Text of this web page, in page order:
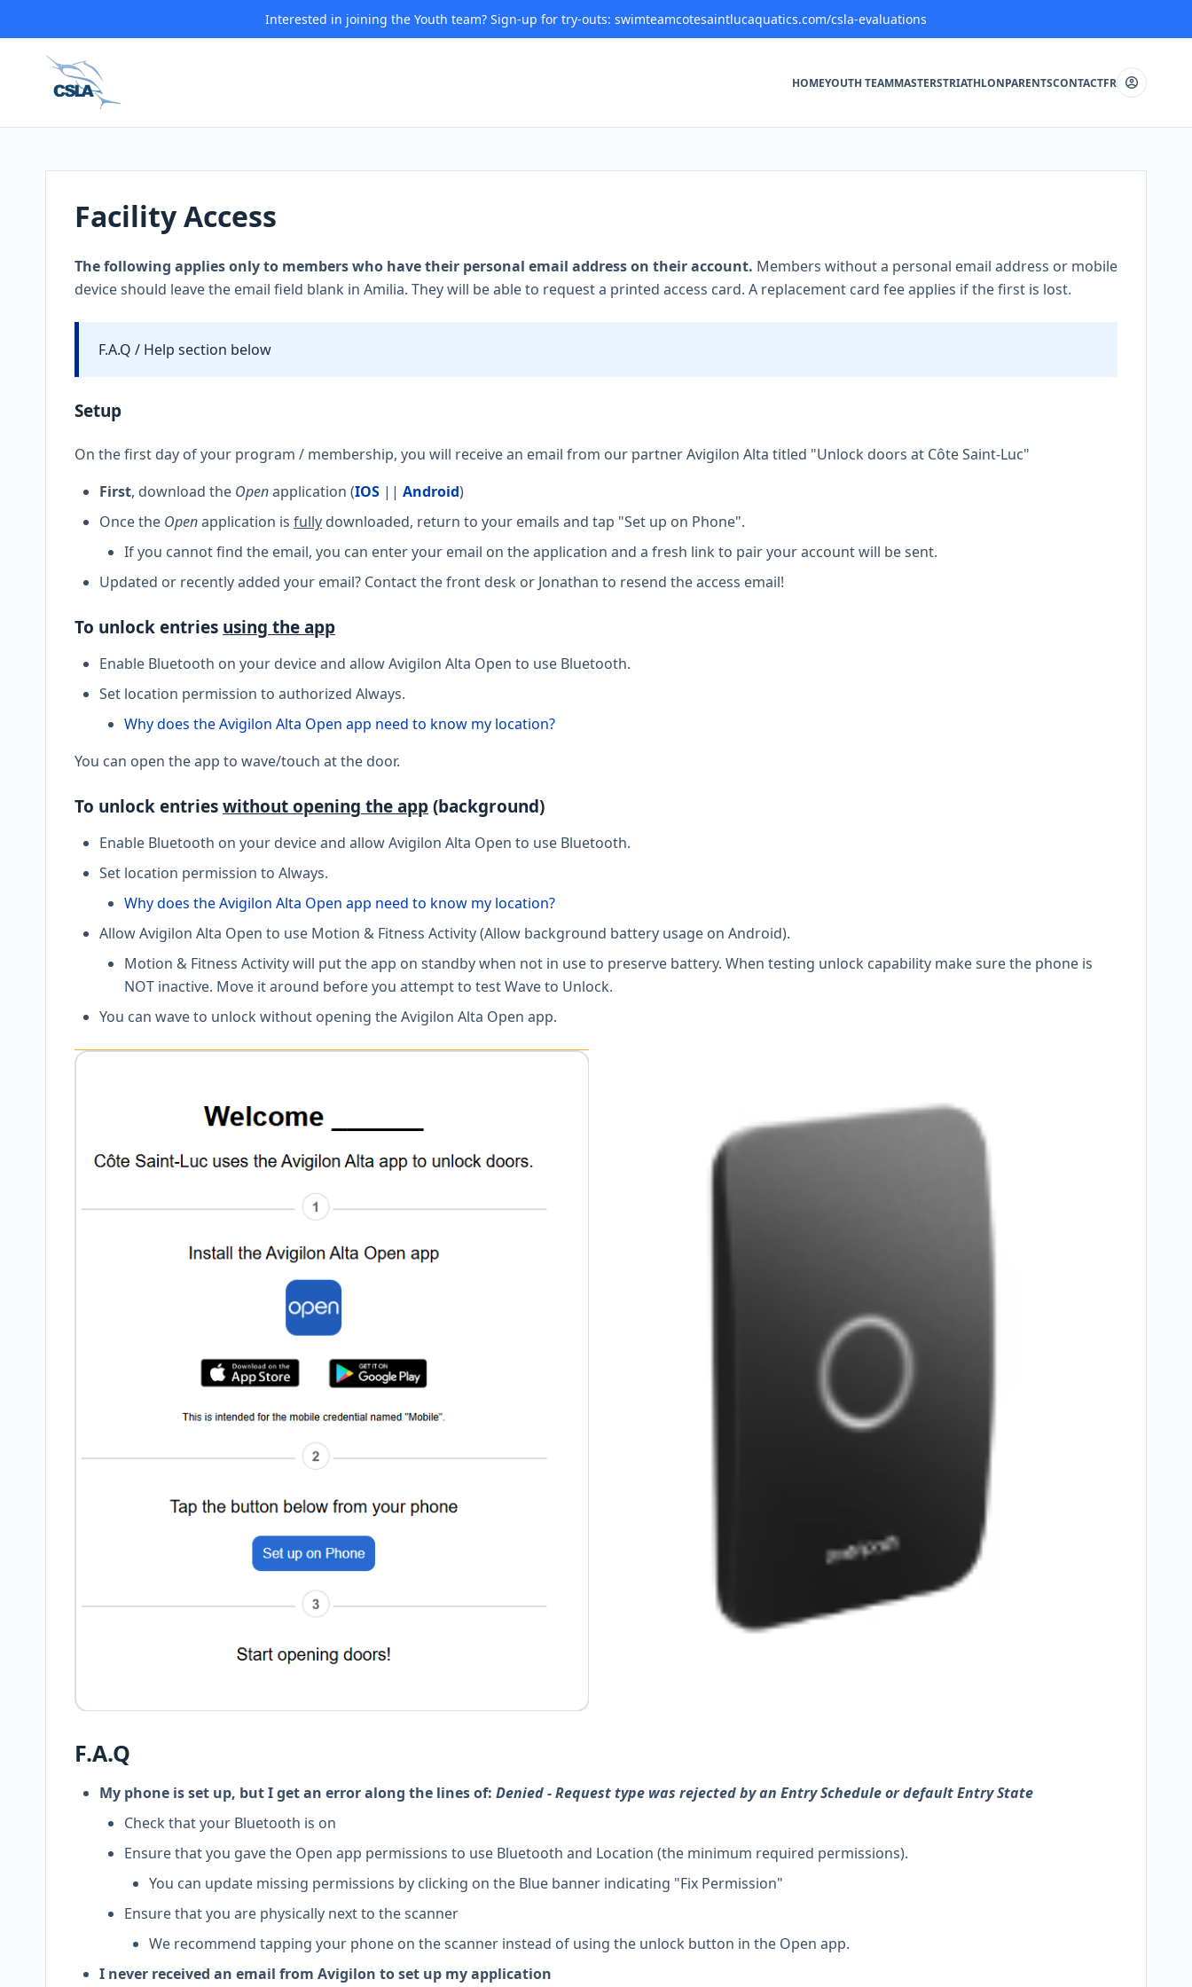
Interested in joining the Youth team? Sign-up for try-outs: swimteamcotesaintlucaquatics.com/csla-evaluations
HOMEYOUTH TEAMMASTERSTRIATHLONPARENTSCONTACTFR
Facility Access
The following applies only to members who have their personal email address on their account. Members without a personal email address or mobile
device should leave the email field blank in Amilia. They will be able to request a printed access card. A replacement card fee applies if the first is lost.
F.A.Q / Help section below
Setup
On the first day of your program / membership, you will receive an email from our partner Avigilon Alta titled "Unlock doors at Côte Saint-Luc"
First, download the Openapplication (IOS || Android)
Once the Openapplication is fully downloaded, return to your emails and tap "Set up on Phone".
If you cannot find the email, you can enter your email on the application and a fresh link to pair your account will be sent.
Updated or recently added your email? Contact the front desk or Jonathan to resend the access email!
To unlock entries using the app
Enable Bluetooth on your device and allow Avigilon Alta Open to use Bluetooth.
Set location permission to authorized Always.
Why does the Avigilon Alta Open app need to know my location?
You can open the app to wave/touch at the door.
To unlock entrieswithout opening the app(background)
Enable Bluetooth on your device and allow Avigilon Alta Open to use Bluetooth.
Set location permission to Always.
Why does the Avigilon Alta Open app need to know my location?
Allow Avigilon Alta Open to use Motion & Fitness Activity (Allow background battery usage on Android).
Motion & Fitness Activity will put the app on standby when not in use to preserve battery. When testing unlock capability make sure the phone is
NOT inactive. Move it around before you attempt to test Wave to Unlock.
You can wave to unlock without opening the Avigilon Alta Open app.
F.A.Q
My phone is set up, but I get an error along the lines of: Denied - Request type was rejected by an Entry Schedule or default Entry State
Check that your Bluetooth is on
Ensure that you gave the Open app permissions to use Bluetooth and Location (the minimum required permissions).
You can update missing permissions by clicking on the Blue banner indicating "Fix Permission"
Ensure that you are physically next to the scanner
We recommend tapping your phone on the scanner instead of using the unlock button in the Open app.
I never received an email from Avigilon to set up my application